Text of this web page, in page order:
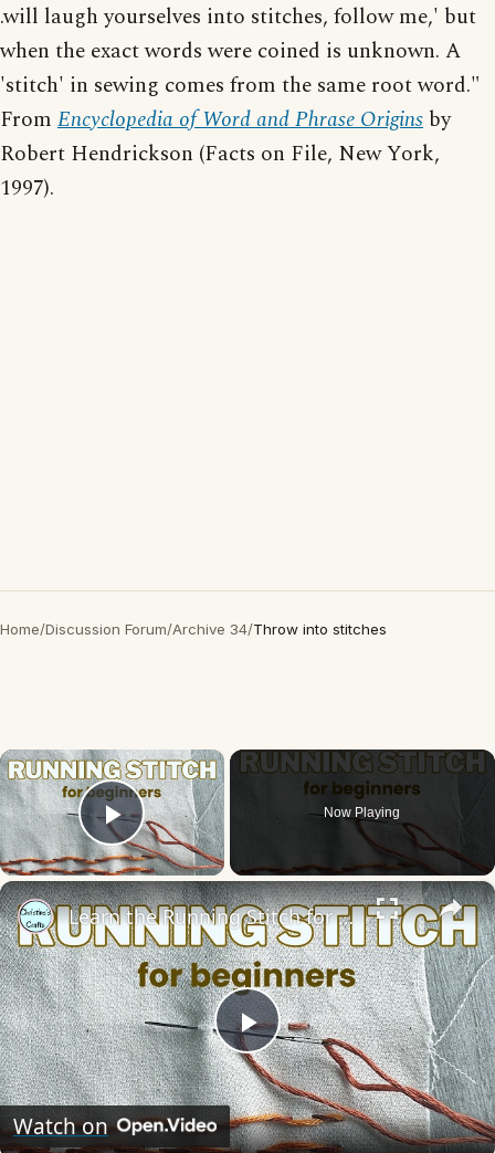
.will laugh yourselves into stitches, follow me,' but
when the exact words were coined is unknown. A
'stitch' in sewing comes from the same root word."
From Encyclopedia of Word and Phrase Origins by
Robert Hendrickson (Facts on File, New York,
1997).
Home/Discussion Forum/Archive 34/Throw into stitches
×
Play Video
Now Playing
×
Play
Video
Learn the Running Stitch for Hand Embroidery - Slow Stitching for Beginners
Watch on